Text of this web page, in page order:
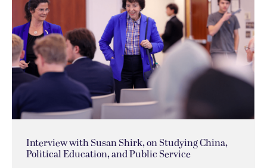
Interview with Susan Shirk, on Studying China,
Political Education, and Public Service